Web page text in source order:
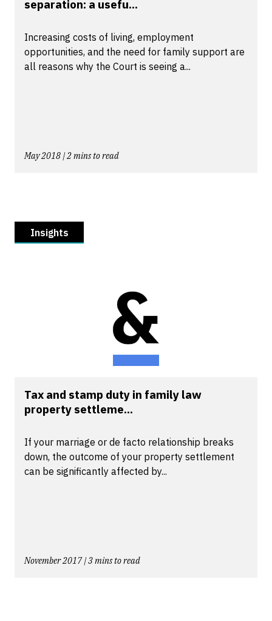
separation: a usefu...
Increasing costs of living, employment
opportunities, and the need for family support are
all reasons why the Court is seeing a...
May 2018 | 2 mins to read
Insights
Tax and stamp duty in family law
property settleme...
If your marriage or de facto relationship breaks
down, the outcome of your property settlement
can be significantly affected by...
November 2017 | 3 mins to read